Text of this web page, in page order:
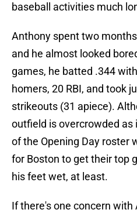
baseball activities much
Anthony spent two
and he almost looked
games, he batted .344
homers, 20 RBI, and took
strikeouts (31 apiece).
outfield is overcrowded as
of the Opening Day roster
for Boston to get their top
his feet wet, at least.
If there's one concern with